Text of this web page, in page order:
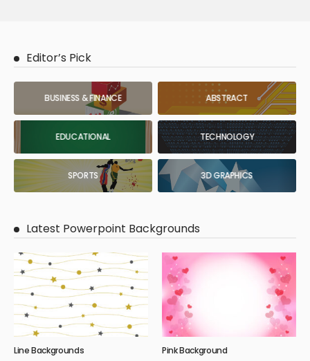
Editor’s Pick
BUSINESS & FINANCE ABSTRACT
EDUCATIONAL TECHNOLOGY
SPORTS 3D GRAPHICS
Latest Powerpoint Backgrounds
Line Backgrounds Pink Background